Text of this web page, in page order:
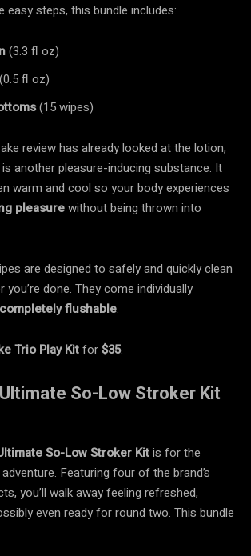
easy steps, this bundle includes:
(3.3 fl oz)
(0.5 fl oz)
(15 wipes)
review has already looked at the lotion,
is another pleasure-inducing substance. It
warm and cool so your body experiences
pleasurewithout being thrown into
are designed to safely and quickly clean
done. They come individually
completelyflushable.
Trio Play Kitfor$35.
So-Low Stroker Kit
So-Low Stroker Kitis for the
Featuring four of the brand’s
you’ll walk away feeling refreshed,
even ready for round two. This bundle